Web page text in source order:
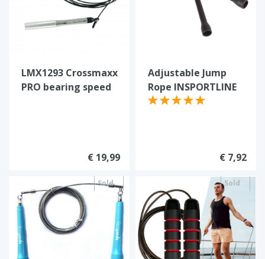
LMX1293 Crossmaxx
PRO bearing speed
€ 19,99
Adjustable Jump
Rope INSPORTLINE
€ 7,92
Sold
Sold
out